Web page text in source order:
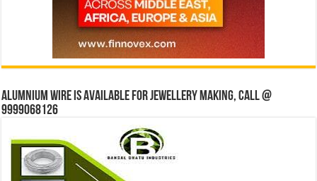
Alumnium wire is available for jewellery making, Call @
9999068126